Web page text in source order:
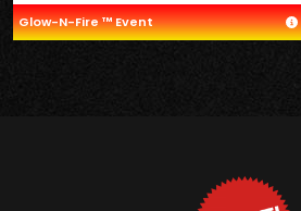
Glow-N-Fire ™ Event